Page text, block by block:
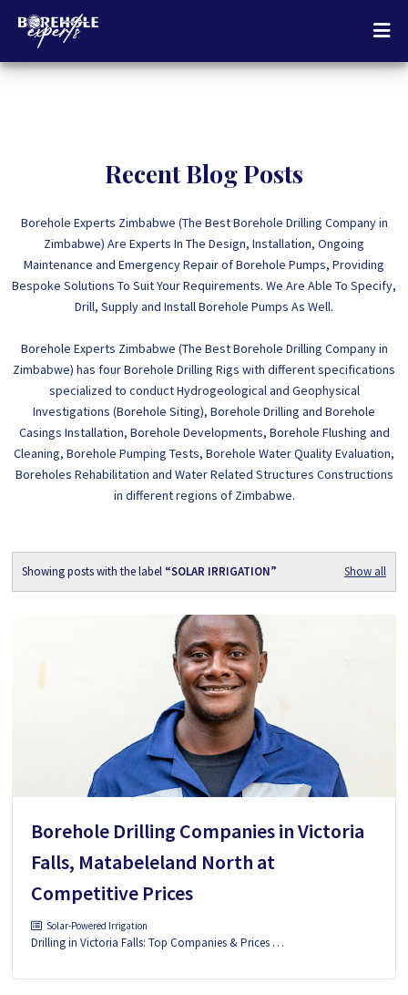
Recent Blog Posts
Borehole Experts Zimbabwe (The Best Borehole Drilling Company in
Zimbabwe) Are Experts In The Design, Installation, Ongoing
Maintenance and Emergency Repair of Borehole Pumps, Providing
Bespoke Solutions To Suit Your Requirements. We Are Able To Specify,
Drill, Supply and Install Borehole Pumps As Well.
Borehole Experts Zimbabwe (The Best Borehole Drilling Company in
Zimbabwe) has four Borehole Drilling Rigs with different specifications
specialized to conduct Hydrogeological and Geophysical
Investigations (Borehole Siting), Borehole Drilling and Borehole
Casings Installation, Borehole Developments, Borehole Flushing and
Cleaning, Borehole Pumping Tests, Borehole Water Quality Evaluation,
Boreholes Rehabilitation and Water Related Structures Constructions
in different regions of Zimbabwe.
Showing posts with the label SOLAR IRRIGATION Show all
Borehole Drilling Companies in Victoria
Falls, Matabeleland North at
Competitive Prices
Solar-Powered Irrigation
Drilling in Victoria Falls: Top Companies & Prices …